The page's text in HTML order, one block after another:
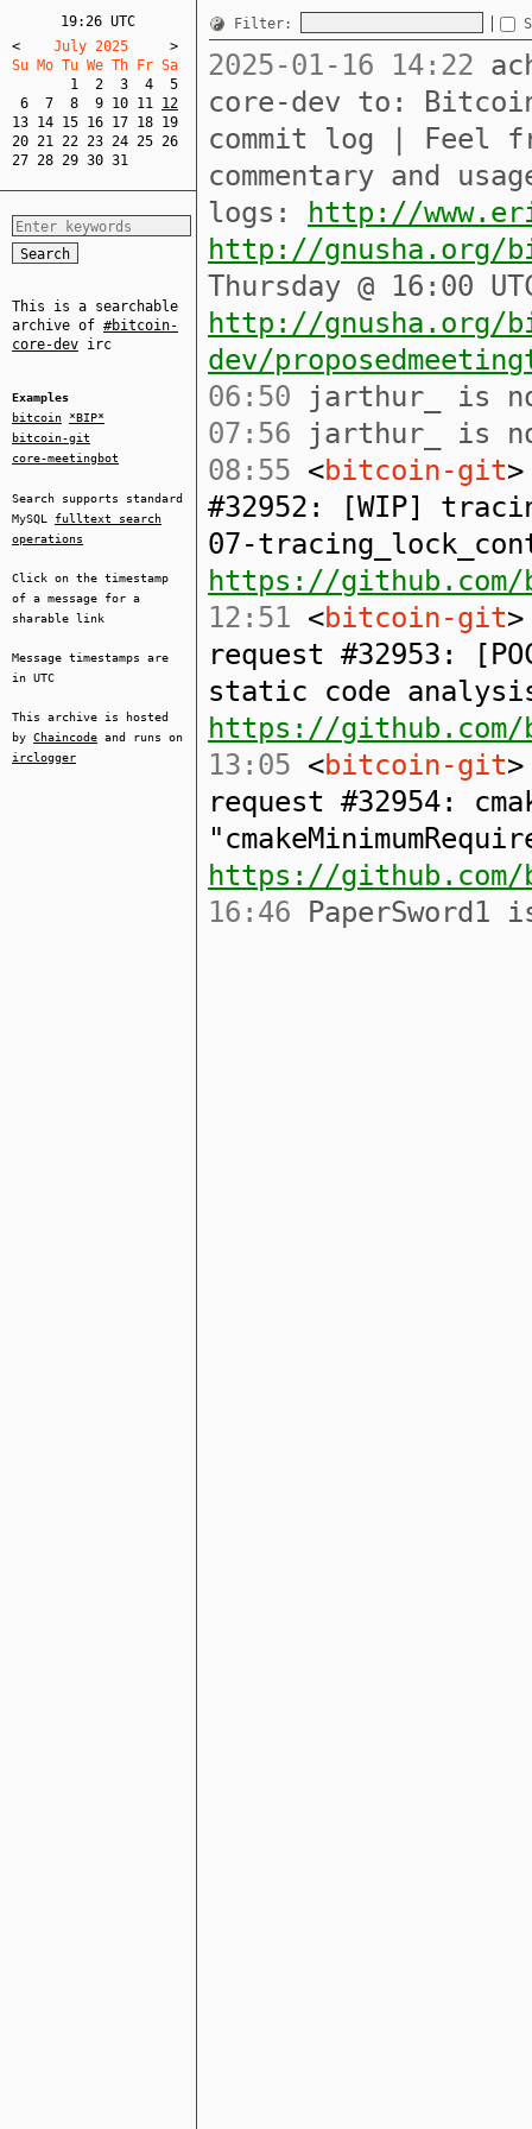
19:26 UTC
<
    July 2025
>
Su Mo Tu We Th Fr Sa
1
2 3 4
5
6
7 8 9 10 11 12
13 14 15 16 17 18 19
20 21 22 23 24 25 26
27 28 29 30 31
This is a searchable
archive of #bitcoin-
core-dev irc
Examples
bitcoin
*BIP*
bitcoin-git
core-meetingbot
Search supports standard
MySQL fulltext search
operations
Click on the timestamp
of a message for a
sharable link
Message timestamps are
in UTC
This archive is hosted
by Chaincode and runs on
irclogger
Filter:
2025-01-16 14:22
core-dev to:
commit log | Feel
commentary and
logs:
http://
http://gnusha.org/
Thursday @ 16:00
http://gnusha.org/
dev/
06:50 jarthur_ is
07:56 jarthur_ is
08:55 <bitcoin-git
#32952: [WIP]
07-
https://
12:51 <bitcoin-git
request #32953:
static code
https://
13:05 <bitcoin-git
request #32954:
https://
16:46 PaperSword1